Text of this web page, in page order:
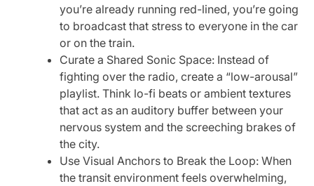
you’re already running red-lined, you’re going
to broadcast that stress to everyone in the car
or on the train.
Curate a Shared Sonic Space: Instead of
fighting over the radio, create a “low-arousal”
playlist. Think lo-fi beats or ambient textures
that act as an auditory buffer between your
nervous system and the screeching brakes of
the city.
Use Visual Anchors to Break the Loop: When
the transit environment feels overwhelming,